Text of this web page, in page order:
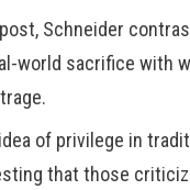
Schneider
world sacrifice with
of privilege in
that those